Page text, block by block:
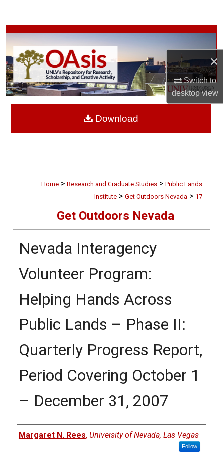
×
Switch to
desktopview
Browse Collections
My Account
About
Home > Research and Graduate Studies > Public Lands
Institute > Get Outdoors Nevada > 17
Get Outdoors Nevada
Nevada Interagency
Volunteer Program:
Helping Hands Across
Public Lands – Phase II:
Quarterly Progress Report,
Period Covering October 1
– December 31, 2007
Authors
Margaret N. Rees, University of Nevada, Las Vegas
Follow
Download